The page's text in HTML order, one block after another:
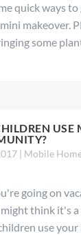
quick ways
makeover.
some
USE
| Mobile
going on
might think it's
use your